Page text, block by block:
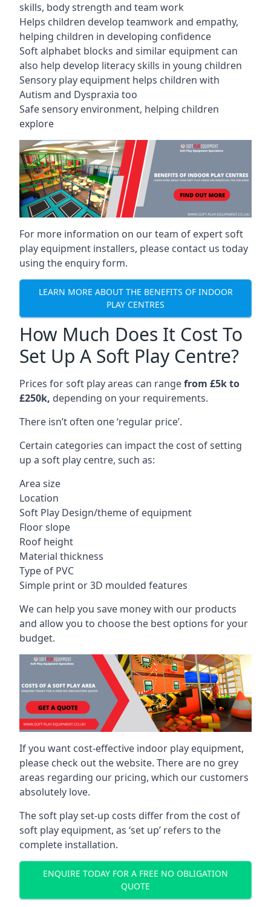
skills, body strength and team work
Helps children develop teamwork and empathy,
helping children in developing confidence
Soft alphabet blocks and similar equipment can
also help develop literacy skills in young children
Sensory play equipment helps children with
Autism and Dyspraxia too
Safe sensory environment, helping children
explore
For more information on our team of expert soft
play equipment installers, please contact us today
using the enquiry form.
LEARN MORE ABOUT THE BENEFITS OF INDOOR
PLAY CENTRES
How Much Does It Cost To
Set Up A Soft Play Centre?
Prices for soft play areas can rangefrom £5k to
£250k, depending on your requirements.
There isn’t often one ‘regular price’.
Certain categories can impact the cost of setting
up a soft play centre, such as:
Area size
Location
Soft Play Design/theme of equipment
Floor slope
Roof height
Material thickness
Type of PVC
Simple print or 3D moulded features
We can help you save money with our products
and allow you to choose the best options for your
budget.
If you want cost-effective indoor play equipment,
please check out the website. There are no grey
areas regarding our pricing, which our customers
absolutely love.
The soft play set-up costs differ from the cost of
soft play equipment, as ‘set up’ refers to the
complete installation.
ENQUIRE TODAY FOR A FREE NO OBLIGATION
QUOTE